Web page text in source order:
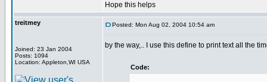
Hope this helps
treitmey
Joined: 23 Jan 2004
Posts: 1094
Location: Appleton,WI USA
Posted: Mon Aug 02, 2004 10:54 am
by the way,.. I use this define to print text all the
Code: